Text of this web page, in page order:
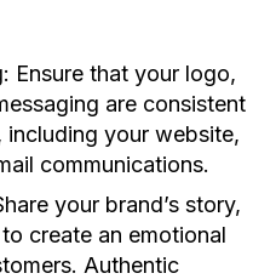
: Ensure that your logo,
are consistent
including your website,
communications.
your brand’s story,
create an emotional
Authentic